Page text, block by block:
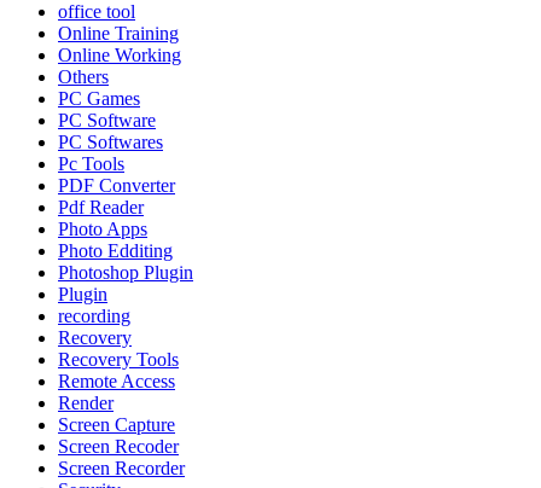
office tool
Online Training
Online Working
Others
PC Games
PC Software
PC Softwares
Pc Tools
PDF Converter
Pdf Reader
Photo Apps
Photo Edditing
Photoshop Plugin
Plugin
recording
Recovery
Recovery Tools
Remote Access
Render
Screen Capture
Screen Recoder
Screen Recorder